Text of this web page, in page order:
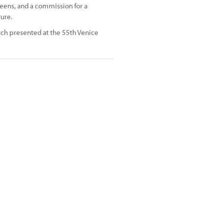
and a commission for a
presented at the 55th Venice